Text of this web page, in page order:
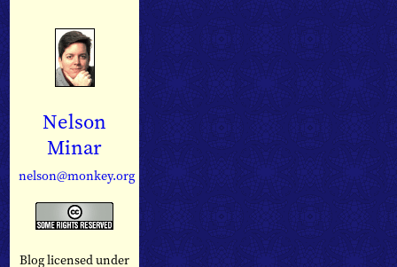
Nelson
Minar
nelson@monkey.org
Blog licensed under